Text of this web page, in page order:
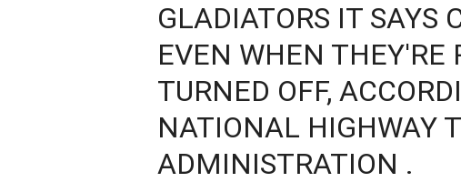
GLADIATORS IT SAYS
EVEN WHEN THEY'RE
TURNED OFF,
NATIONAL HIGHWAY
ADMINISTRATION .